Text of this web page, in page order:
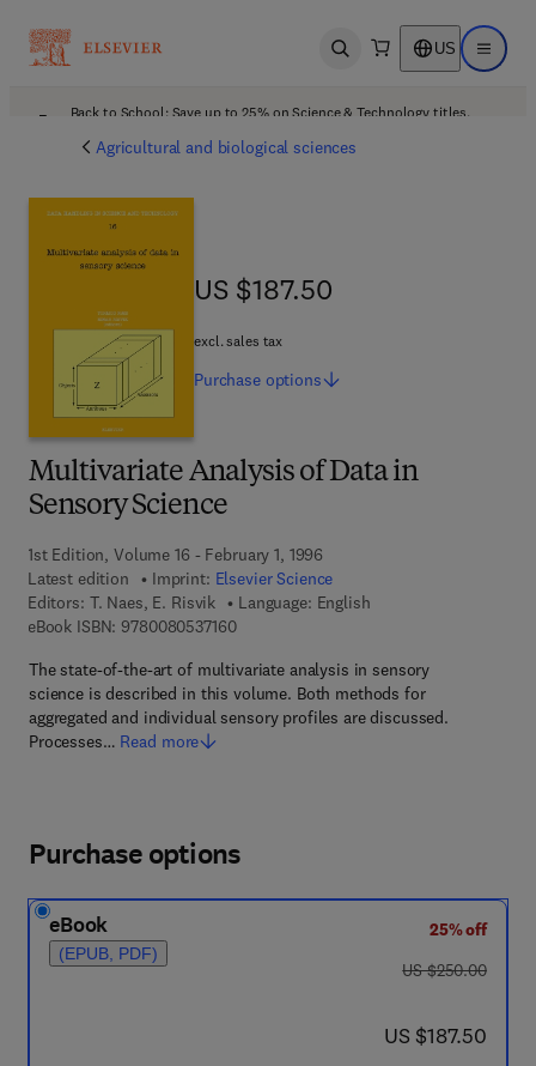
Open search US Open
Back to School: Save up to 25% on Science & Technology titles.
Agricultural and biological sciences
Multivariate Analysis of Data in
Sensory Science
1st Edition, Volume 16 - February 1, 1996
Latest edition
Imprint: Elsevier Science
Editors: T. Naes, E. Risvik
Language: English
eBook ISBN: 97800805371609 7 8 - 0 - 0 8 - 0 5 3 7 1 6 - 0
The state-of-the-art of multivariate analysis in sensory
science is described in this volume. Both methods for
aggregated and individual sensory profiles are discussed.
Processes… Read more
US $187.50
US $187.50
excl. sales tax
Purchase options
Purchase options
eBook
(EPUB, PDF)
25% off
was US $250.00
US $250.00
now US $187.50
US $187.50